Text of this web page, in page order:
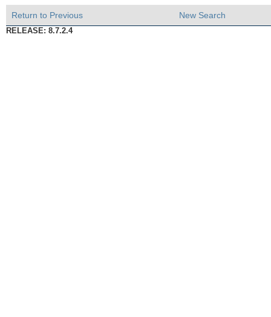
Return to Previous New Search
RELEASE: 8.7.2.4